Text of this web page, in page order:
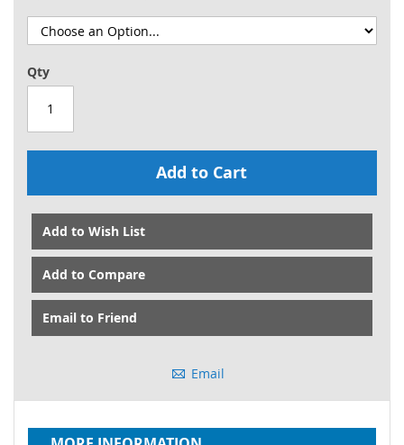
Qty
Add to Cart
Add to Wish List
Add to Compare
Email to Friend
Email